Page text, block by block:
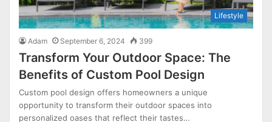
Lifestyle
Adam September 6, 2024 399
Transform Your Outdoor Space: The
Benefits of Custom Pool Design
Custom pool design offers homeowners a unique
opportunity to transform their outdoor spaces into
personalized oases that reflect their tastes…